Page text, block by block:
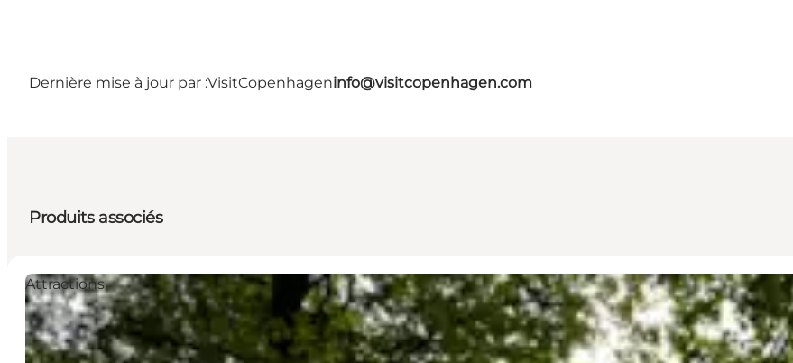
Dernière mise à jour par :VisitCopenhageninfo@visitcopenhagen.com
Produits associés
Attractions